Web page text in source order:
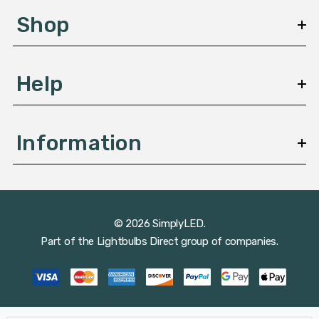
sShop
Help
Information
© 2026 SimplyLED.
Part of the Lightbulbs Direct group of companies.